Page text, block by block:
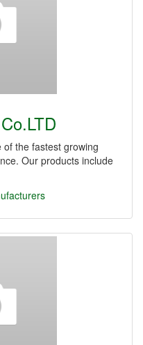
the fastest growing
Our products include